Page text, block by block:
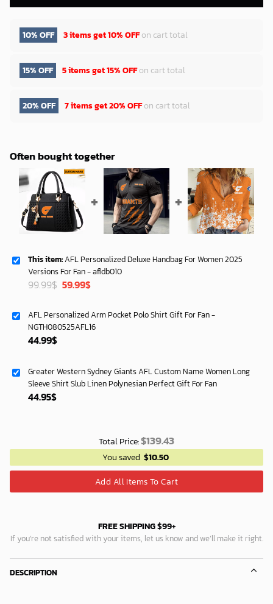
10% OFF 3 items get10% OFFon cart total
15% OFF 5 items get15% OFFon cart total
20% OFF 7 items get20% OFFon cart total
Often bought together
This item:AFL Personalized Deluxe Handbag For Women 2025
Versions For Fan - afldb010
99.99$ Original
99.99$.
59.99$Current
59.99$.
AFL Personalized Arm Pocket Polo Shirt Gift For Fan -
NGTH080525AFL16
44.99$
Greater Western Sydney Giants AFL Custom Name Women Long
Sleeve Shirt Slub Linen Polynesian Perfect Gift For Fan
44.95$
Total Price:$139.43
You saved $10.50
Add All Items To Cart
FREE SHIPPING $99+
If you’re not satisfied with your items, let us know and we’ll make it right.
DESCRIPTION